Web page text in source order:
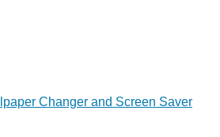
Changer and Screen Saver